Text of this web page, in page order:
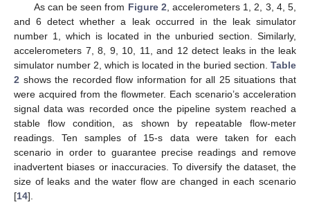
As can be seen from Figure 2 , accelerometers 1, 2, 3, 4, 5,
and 6 detect whether a leak occurred in the leak simulator
number 1, which is located in the unburied section. Similarly,
accelerometers 7, 8, 9, 10, 11, and 12 detect leaks in the leak
simulator number 2, which is located in the buried section. Table
2 shows the recorded flow information for all 25 situations that
were acquired from the flowmeter. Each scenario’s acceleration
signal data was recorded once the pipeline system reached a
stable flow condition, as shown by repeatable flow-meter
readings. Ten samples of 15-s data were taken for each
scenario in order to guarantee precise readings and remove
inadvertent biases or inaccuracies. To diversify the dataset, the
size of leaks and the water flow are changed in each scenario
[14].